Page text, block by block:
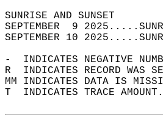
SEPTEMBER  9
SEPTEMBER 10
-  INDICATES NEGATIVE
R  INDICATES RECORD WAS
MM INDICATES DATA IS
T  INDICATES TRACE